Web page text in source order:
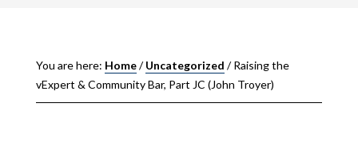
You are here: Home/ Uncategorized /Raising the
vExpert & Community Bar, Part JC (John Troyer)